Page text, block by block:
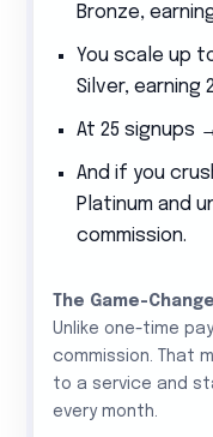
Bronze,
You scale up
Silver, earning
At 25 signups
And if you
Platinum and
commission.
The Game-
Unlike one-time
commission. That
to a service and
every month.